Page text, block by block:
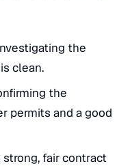
the
clean.
the
permits and a good
strong, fair contract